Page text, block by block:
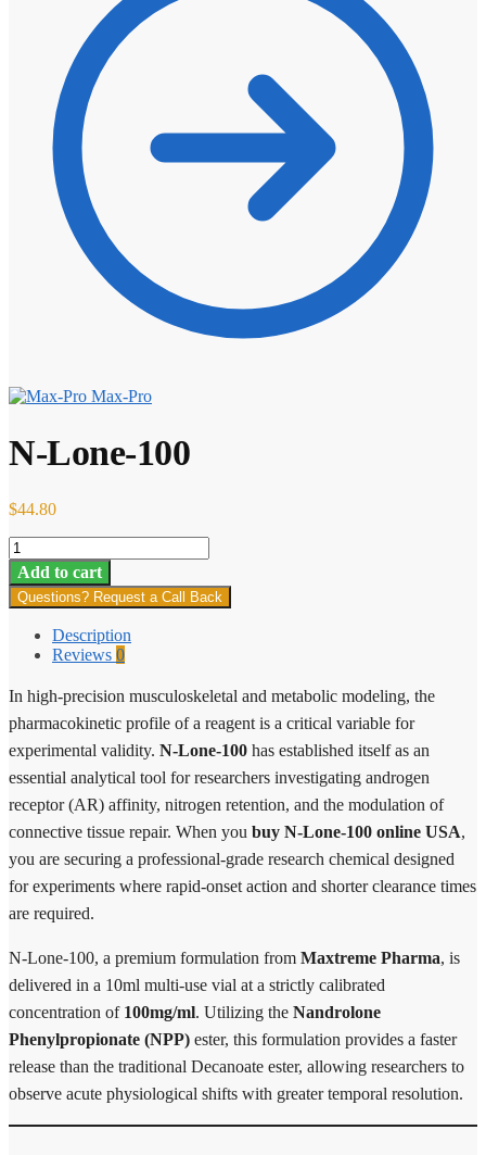
Max-Pro
N-Lone-100
$44.80
N-
Lone-
100
quantity
Add to cart
Questions? Request a Call Back
Description
Reviews 0
In high-precision musculoskeletal and metabolic modeling, the
pharmacokinetic profile of a reagent is a critical variable for
experimental validity. N-Lone-100 has established itself as an
essential analytical tool for researchers investigating androgen
receptor (AR) affinity, nitrogen retention, and the modulation of
connective tissue repair. When you buy N-Lone-100 online USA,
you are securing a professional-grade research chemical designed
for experiments where rapid-onset action and shorter clearance times
are required.
N-Lone-100, a premium formulation from Maxtreme Pharma, is
delivered in a 10ml multi-use vial at a strictly calibrated
concentration of 100mg/ml. Utilizing the Nandrolone
Phenylpropionate (NPP) ester, this formulation provides a faster
release than the traditional Decanoate ester, allowing researchers to
observe acute physiological shifts with greater temporal resolution.